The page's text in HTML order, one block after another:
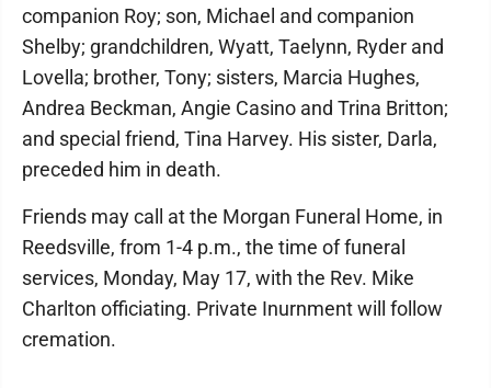
companion Roy; son, Michael and companion
Shelby; grandchildren, Wyatt, Taelynn, Ryder and
Lovella; brother, Tony; sisters, Marcia Hughes,
Andrea Beckman, Angie Casino and Trina Britton;
and special friend, Tina Harvey. His sister, Darla,
preceded him in death.
Friends may call at the Morgan Funeral Home, in
Reedsville, from 1-4 p.m., the time of funeral
services, Monday, May 17, with the Rev. Mike
Charlton officiating. Private Inurnment will follow
cremation.